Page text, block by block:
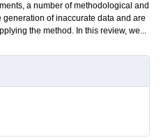
a number of methodological and
of inaccurate data and are
the method. In this review, we...